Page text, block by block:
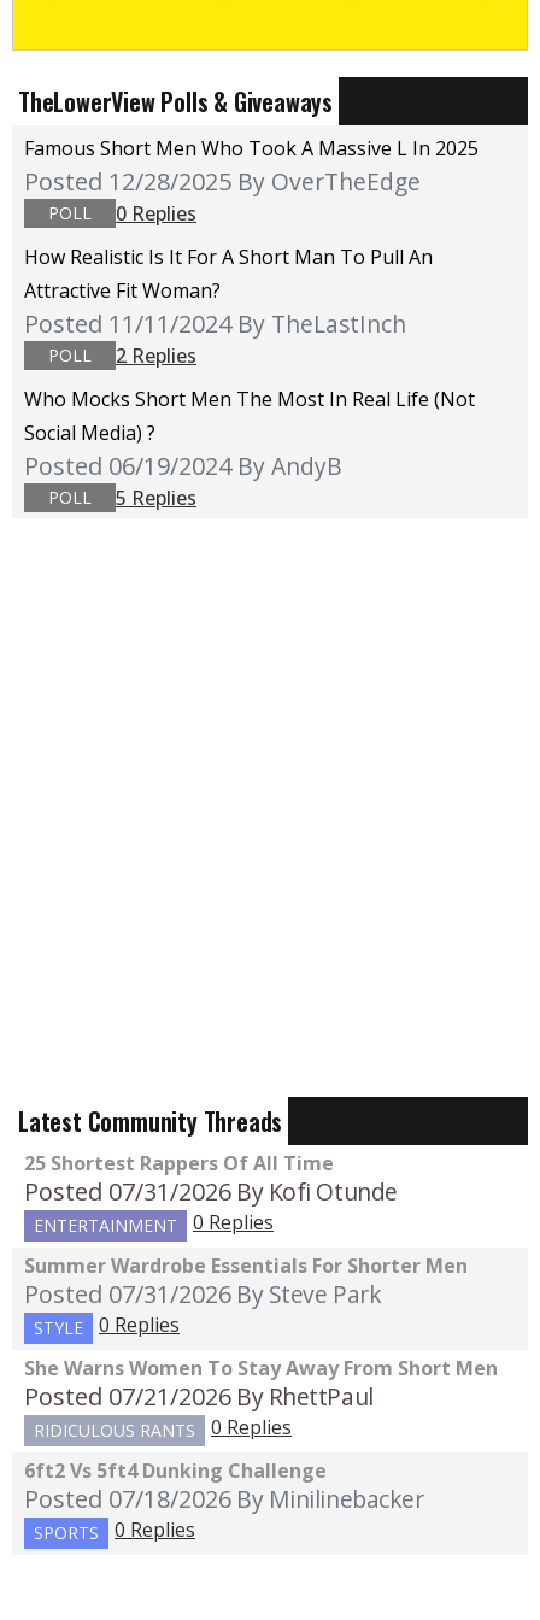
TheLowerView Polls & Giveaways
Famous Short Men Who Took A Massive L In 2025
Posted 12/28/2025 By OverTheEdge
POLL
0 Replies
How Realistic Is It For A Short Man To Pull An
Attractive Fit Woman?
Posted 11/11/2024 By TheLastInch
POLL
2 Replies
Who Mocks Short Men The Most In Real Life (not
Social Media) ?
Posted 06/19/2024 By AndyB
POLL 5 Replies
Latest Community Threads
25 Shortest Rappers Of All Time
Posted 07/31/2026 By Kofi Otunde
ENTERTAINMENT
0 Replies
Summer Wardrobe Essentials For Shorter Men
Posted 07/31/2026 By Steve Park
STYLE
0 Replies
She Warns Women To Stay Away From Short Men
Posted 07/21/2026 By RhettPaul
RIDICULOUS RANTS
0 Replies
6ft2 Vs 5ft4 Dunking Challenge
Posted 07/18/2026 By Minilinebacker
SPORTS 0 Replies